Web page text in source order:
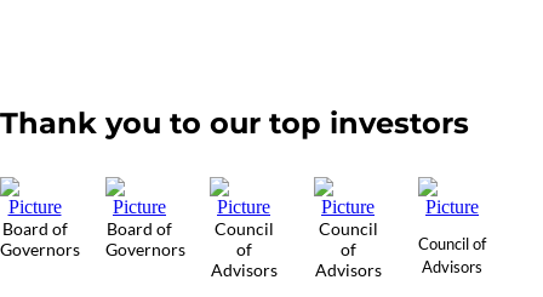
Thank you to our top investors
Board of
Governors
Board of
Governors
Council
of
Advisors
Council
of
Advisors
Council of
Advisors